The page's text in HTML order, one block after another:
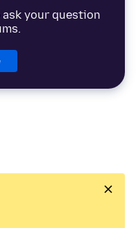
your question